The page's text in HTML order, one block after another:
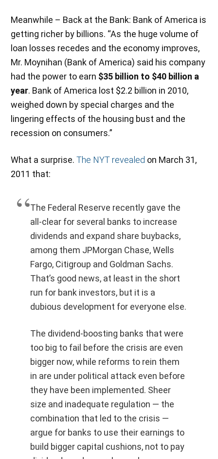
Meanwhile – Back at the Bank: Bank of America is
getting richer by billions. “As the huge volume of
loan losses recedes and the economy improves,
Mr. Moynihan (Bank of America) said his company
had the power to earn $35 billion to $40 billion a
year. Bank of America lost $2.2 billion in 2010,
weighed down by special charges and the
lingering effects of the housing bust and the
recession on consumers.”
What a surprise.The NYT revealed on March 31,
2011 that:
The Federal Reserve recently gave the
all-clear for several banks to increase
dividends and expand share buybacks,
among them JPMorgan Chase, Wells
Fargo, Citigroup and Goldman Sachs.
That’s good news, at least in the short
run for bank investors, but it is a
dubious development for everyone else.
The dividend-boosting banks that were
too big to fail before the crisis are even
bigger now, while reforms to rein them
in are under political attack even before
they have been implemented. Sheer
size and inadequate regulation — the
combination that led to the crisis —
argue for banks to use their earnings to
build bigger capital cushions, not to pay